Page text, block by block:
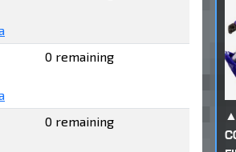
0 remaining
0 remaining